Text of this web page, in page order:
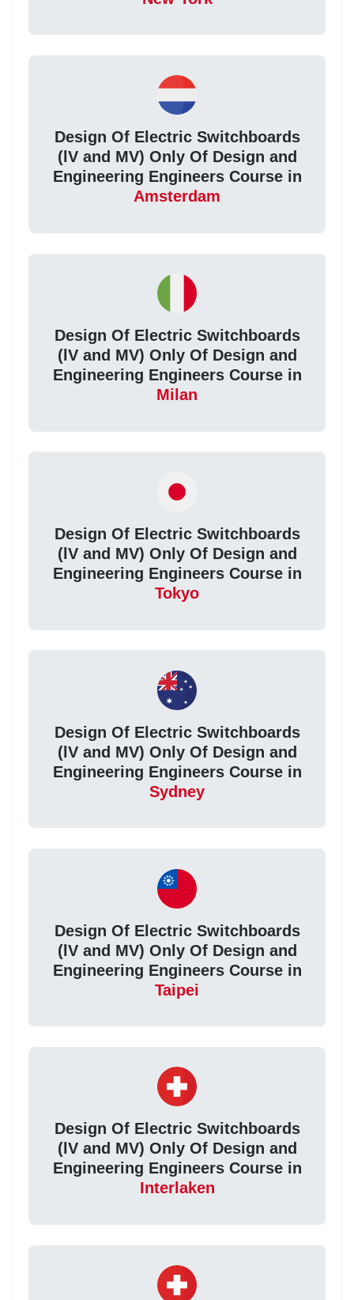
Design Of Electric Switchboards
(lV and MV) Only Of Design and
Engineering Engineers Course in
Amsterdam
Design Of Electric Switchboards
(lV and MV) Only Of Design and
Engineering Engineers Course in
Milan
Design Of Electric Switchboards
(lV and MV) Only Of Design and
Engineering Engineers Course in
Tokyo
Design Of Electric Switchboards
(lV and MV) Only Of Design and
Engineering Engineers Course in
Sydney
Design Of Electric Switchboards
(lV and MV) Only Of Design and
Engineering Engineers Course in
Taipei
Design Of Electric Switchboards
(lV and MV) Only Of Design and
Engineering Engineers Course in
Interlaken